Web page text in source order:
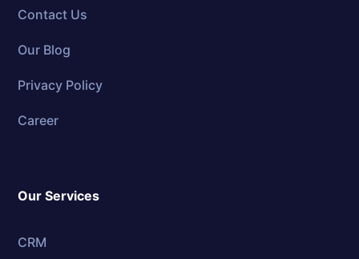
Contact Us
Our Blog
Privacy Policy
Career
Our Services
CRM